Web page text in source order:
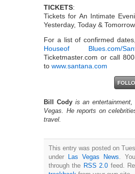
TICKETS:
Tickets for An Intimate
Yesterday, Today &
For a list of confirmed
Houseof Blues.com/
Ticketmaster.com or call
to www.santana.com
Bill Cody is an
Vegas. He reports on
travel.
This entry was posted on
under
Las Vegas News.
through the RSS 2.0 feed.